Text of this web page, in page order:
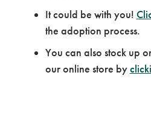
It could be with you!
the adoption process.
You can also stock up
our online store by